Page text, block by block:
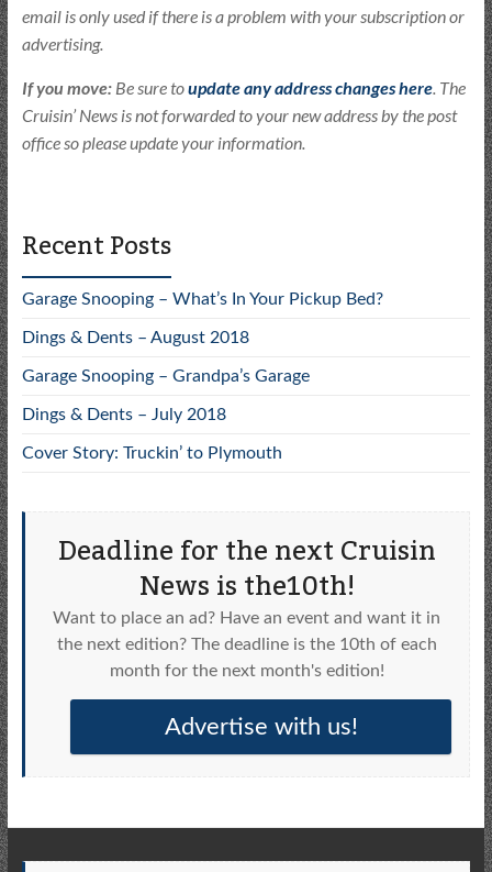
email is only used if there is a problem with your subscription or
advertising.
If you move:Be sure toupdate any address changes here. The
Cruisin’ News is not forwarded to your new address by the post
office so please update your information.
Recent Posts
Garage Snooping – What’s In Your Pickup Bed?
Dings & Dents – August 2018
Garage Snooping – Grandpa’s Garage
Dings & Dents – July 2018
Cover Story: Truckin’ to Plymouth
Deadline for the next Cruisin
News is the10th!
Want to place an ad? Have an event and want it in
the next edition? The deadline is the 10th of each
month for the next month's edition!
Advertise with us!